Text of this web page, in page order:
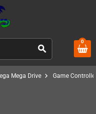
search
0
Mega Drive chevron_right Game